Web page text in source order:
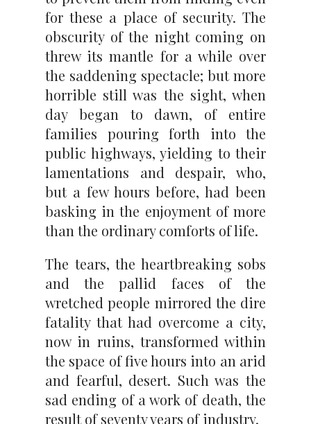
for these a place of security. The
obscurity of the night coming on
threw its mantle for a while over
the saddening spectacle; but more
horrible still was the sight, when
day began to dawn, of entire
families pouring forth into the
public highways, yielding to their
lamentations and despair, who,
but a few hours before, had been
basking in the enjoyment of more
than the ordinary comforts of life.
The tears, the heartbreaking sobs
and the pallid faces of the
wretched people mirrored the dire
fatality that had overcome a city,
now in ruins, transformed within
the space of five hours into an arid
and fearful, desert. Such was the
sad ending of a work of death, the
result of seventy years of industry.